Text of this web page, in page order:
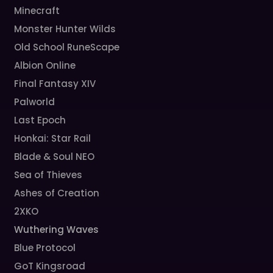
Minecraft
Monster Hunter Wilds
Old School RuneScape
Albion Online
Final Fantasy XIV
Palworld
Last Epoch
Honkai: Star Rail
Blade & Soul NEO
Sea of Thieves
Ashes of Creation
2XKO
Wuthering Waves
Blue Protocol
GoT Kingsroad